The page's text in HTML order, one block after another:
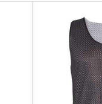
Reversible